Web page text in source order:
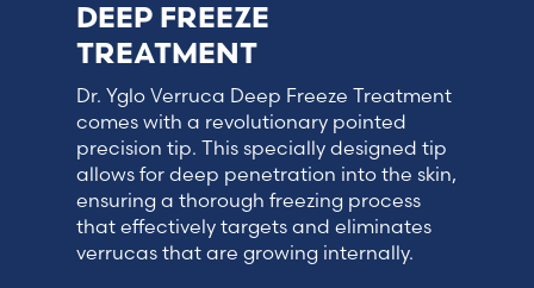
DEEP FREEZE
TREATMENT
Dr. Yglo Verruca Deep Freeze Treatment
comes with a revolutionary pointed
precision tip. This specially designed tip
allows for deep penetration into the skin,
ensuring a thorough freezing process
that effectively targets and eliminates
verrucas that are growing internally.